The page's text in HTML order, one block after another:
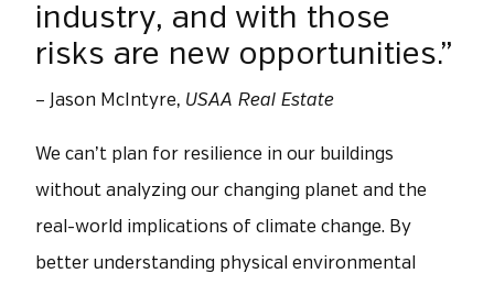
industry, and with those
risks are new opportunities.”
– Jason McIntyre, USAA Real Estate
We can’t plan for resilience in our buildings
without analyzing our changing planet and the
real-world implications of climate change. By
better understanding physical environmental